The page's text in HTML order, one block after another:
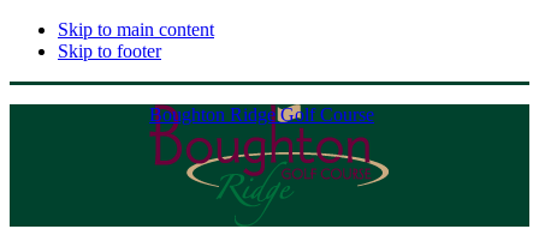
Skip to main content
Skip to footer
Boughton Ridge Golf Course